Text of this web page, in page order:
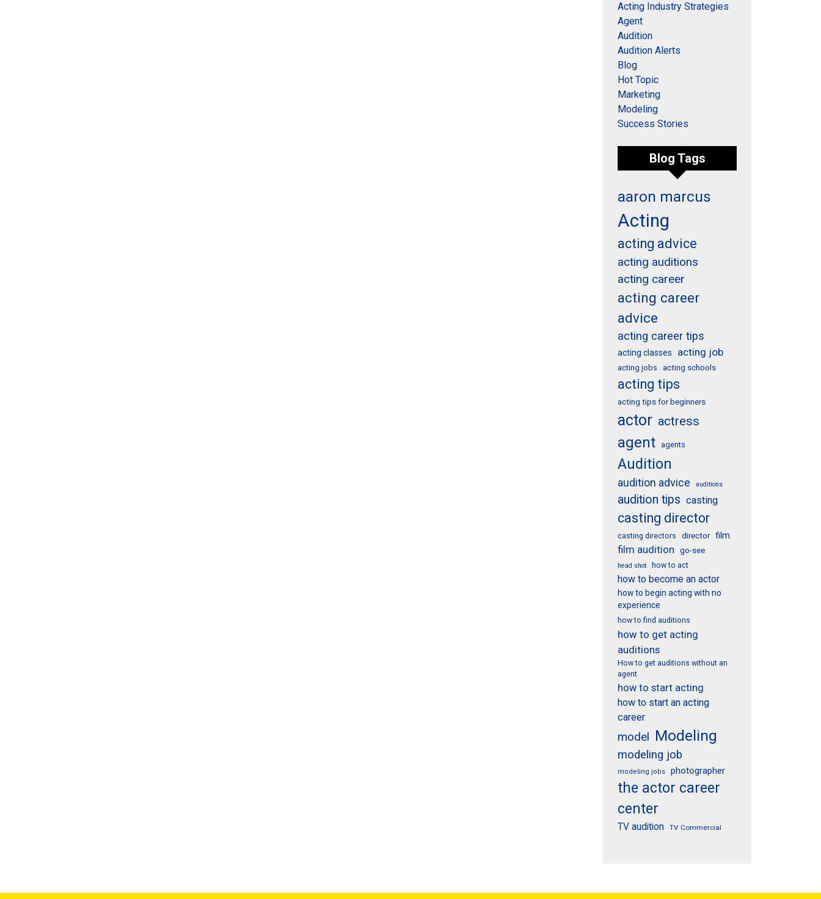
Acting Industry Strategies
Agent
Audition
Audition Alerts
Blog
Hot Topic
Marketing
Modeling
Success Stories
Blog Tags
aaron marcus
Acting
acting advice
acting auditions
acting career
acting career
advice
acting career tips
acting classes acting job
acting jobs acting schools
acting tips
acting tips for beginners
actor actress
agent agents
Audition
audition advice auditions
audition tips casting
casting director
casting directors director film
film audition go-see
head shot how to act
how to become an actor
how to begin acting with no
experience
how to find auditions
how to get acting
auditions
How to get auditions without an
agent
how to start acting
how to start an acting
career
model Modeling
modeling job
modeling jobs photographer
the actor career
center
TV audition TV Commercial